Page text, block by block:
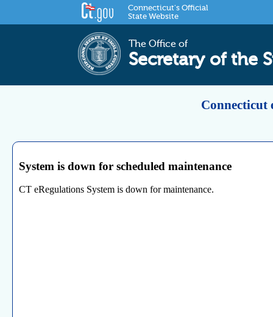
Connecticut's Official
State Website
The Office of
Secretary of the
Connecticut
System is down for scheduled maintenance
CT eRegulations System is down for maintenance.